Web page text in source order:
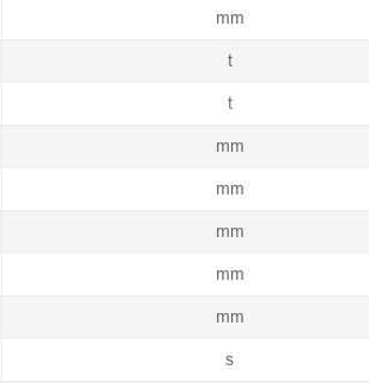
mm
t
t
mm
mm
mm
mm
mm
s